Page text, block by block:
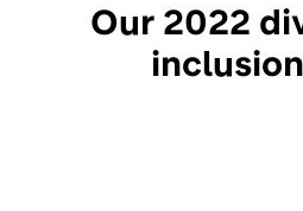
Our 2022